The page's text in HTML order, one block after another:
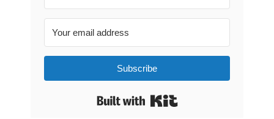
Subscribe
Built with Kit